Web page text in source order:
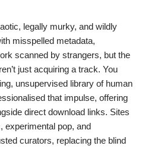
legally murky, and wildly
misspelled metadata,
scanned by strangers, but the
just acquiring a track. You
unsupervised library of human
that impulse, offering
direct download links. Sites
experimental pop, and
curators, replacing the blind